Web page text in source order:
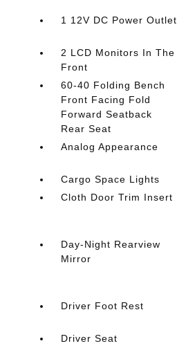
1 12V DC Power Outlet
2 LCD Monitors In The
Front
60-40 Folding Bench
Front Facing Fold
Forward Seatback
Rear Seat
Analog Appearance
Cargo Space Lights
Cloth Door Trim Insert
Day-Night Rearview
Mirror
Driver Foot Rest
Driver Seat